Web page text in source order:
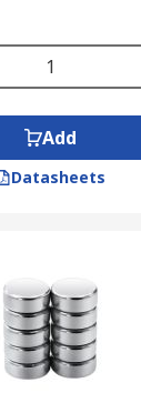
Add
Datasheets